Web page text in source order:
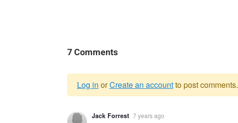
7 Comments
Warning
Log in orCreate an accountto post comments.
Jack Forrest 7 years ago